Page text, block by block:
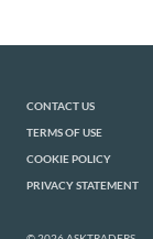
CONTACT US
TERMS OF USE
COOKIE POLICY
PRIVACY STATEMENT